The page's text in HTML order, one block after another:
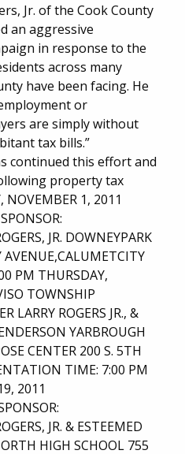
Jr. of the Cook County
an aggressive
in response to the
across many
have been facing. He
or
are simply without
tax bills.”
continued this effort and
property tax
1, 2011
JR. DOWNEYPARK
AVENUE,CALUMETCITY
PM THURSDAY,
TOWNSHIP
LARRY ROGERS JR., &
YARBROUGH
CENTER 200 S. 5TH
TIME: 7:00 PM
2011
JR. & ESTEEMED
HIGH SCHOOL 755